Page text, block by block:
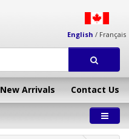
English / Français
New Arrivals Contact Us